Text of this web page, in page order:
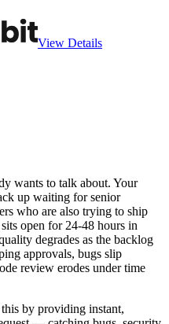
View Details
wants to talk about. Your
up waiting for senior
who are also trying to ship
open for 24-48 hours in
degrades as the backlog
approvals, bugs slip
review erodes under time
by providing instant,